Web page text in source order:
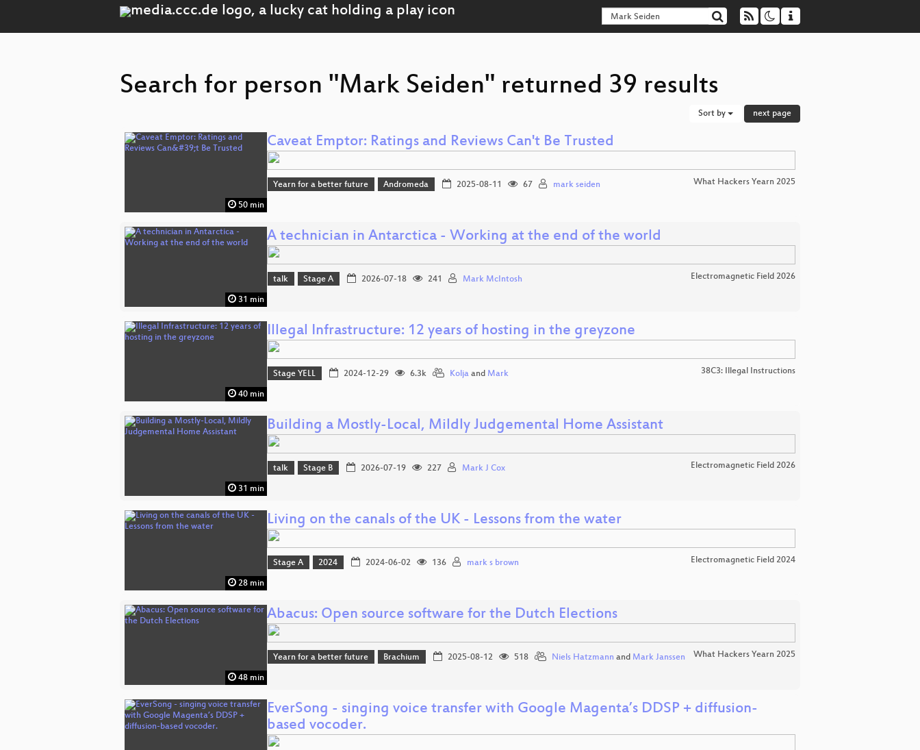
Search for person "Mark Seiden" returned 39 results
Sort by next page
50 min
Caveat Emptor: Ratings and Reviews Can't Be Trusted
Yearn for a better future Andromeda 2025-08-11 67 mark seiden What Hackers Yearn 2025
31 min
A technician in Antarctica - Working at the end of the world
talk Stage A 2026-07-18 241 Mark McIntosh Electromagnetic Field 2026
40 min
Illegal Infrastructure: 12 years of hosting in the greyzone
Stage YELL 2024-12-29 6.3k Koljaand Mark 38C3: Illegal Instructions
31 min
Building a Mostly-Local, Mildly Judgemental Home Assistant
talk Stage B 2026-07-19 227 Mark J Cox Electromagnetic Field 2026
28 min
Living on the canals of the UK - Lessons from the water
Stage A 2024 2024-06-02 136 mark s brown Electromagnetic Field 2024
48 min
Abacus: Open source software for the Dutch Elections
Yearn for a better future Brachium 2025-08-12 518 Niels Hatzmann and Mark Janssen What Hackers Yearn 2025
EverSong - singing voice transfer with Google Magenta’s DDSP + diffusion-
based vocoder.